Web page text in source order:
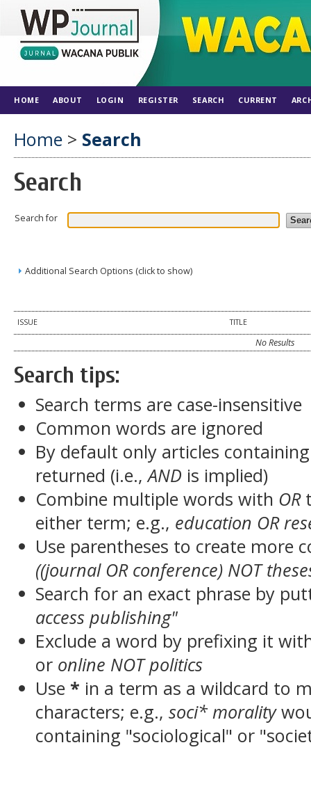
HOME ABOUT LOGIN REGISTER SEARCH CURRENT
Home > Search
Search
Search for
Additional Search Options (click to show)
ISSUE TITLE
No Results
Search tips:
Search terms are case-insensitive
Common words are ignored
By default only articles
returned (i.e.,AND is implied)
Combine multiple words with OR
either term; e.g., education OR
Use parentheses to create more
((journal OR conference) NOT
Search for an exact phrase by
access publishing"
Exclude a word by prefixing it
or online NOT politics
Use * in a term as a wildcard to
characters; e.g.,soci* morality
containing "sociological" or